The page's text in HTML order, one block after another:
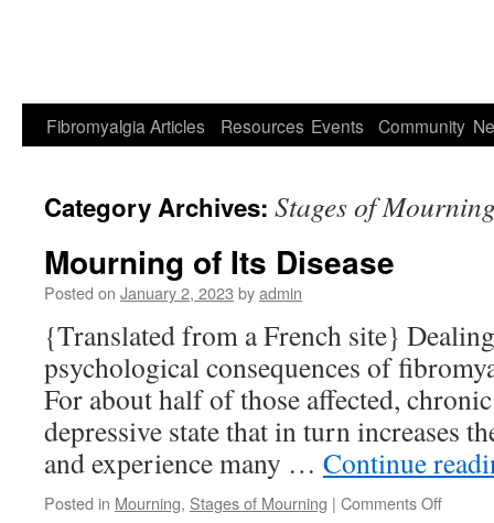
Fibromyalgia Articles Resources Events Community
Category Archives: Stages of
Mourning of Its Disease
Posted on January 2, 2023 byadmin
{Translated from a French site}
psychological consequences of
For about half of those affected,
depressive state that in turn increases
and experience many … Continue
Posted in Mourning, Stages of Mourning | Comments Offon